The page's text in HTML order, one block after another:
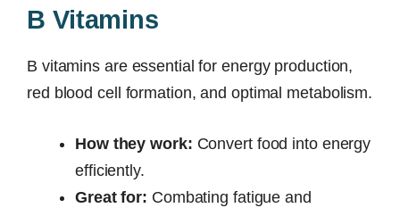
B Vitamins
B vitamins are essential for energy production,
red blood cell formation, and optimal metabolism.
How they work: Convert food into energy
efficiently.
Great for: Combating fatigue and